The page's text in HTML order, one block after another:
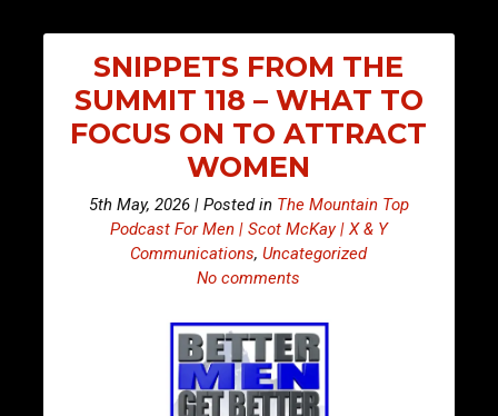
SNIPPETS FROM THE
SUMMIT 118 – WHAT TO
FOCUS ON TO ATTRACT
WOMEN
5th May, 2026 | Posted in The Mountain Top
Podcast For Men | Scot McKay | X & Y
Communications,Uncategorized
No comments